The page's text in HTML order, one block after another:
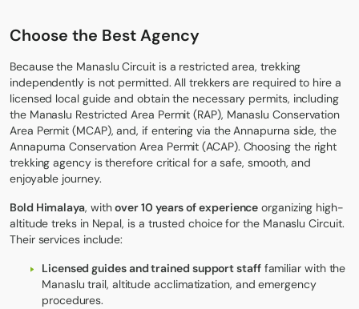
Choose the Best Agency
Because the Manaslu Circuit is a restricted area, trekking
independently is not permitted. All trekkers are required to hire a
licensed local guide and obtain the necessary permits, including
the Manaslu Restricted Area Permit (RAP), Manaslu Conservation
Area Permit (MCAP), and, if entering via the Annapurna side, the
Annapurna Conservation Area Permit (ACAP). Choosing the right
trekking agency is therefore critical for a safe, smooth, and
enjoyable journey.
Bold Himalaya, withover 10 years of experience organizing high-
altitude treks in Nepal, is a trusted choice for the Manaslu Circuit.
Their services include:
Licensed guides and trained support stafffamiliar with the
Manaslu trail, altitude acclimatization, and emergency
procedures.